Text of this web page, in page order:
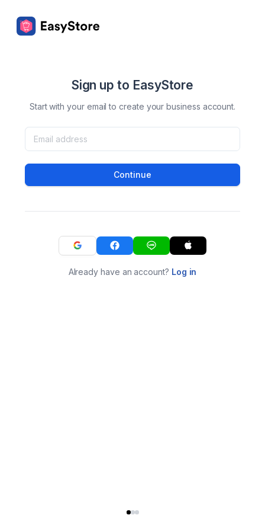
Sign up to EasyStore
Start with your email to create your business account.
Continue
Already have an account? Log in